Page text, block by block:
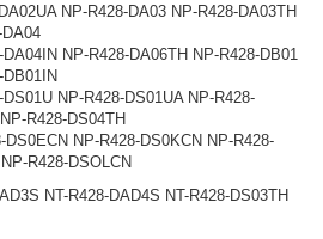
NP-R428-DA03 NP-R428-DA03TH
NP-R428-DA06TH NP-R428-DB01
NP-R428-DS01UA NP-R428-
R428-DS04TH
DS0ECN NP-R428-DS0KCN NP-R428-
R428-DSOLCN
NT-R428-DAD4S NT-R428-DS03TH